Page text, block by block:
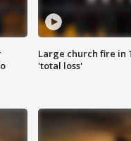
Large church fire in
'total loss'